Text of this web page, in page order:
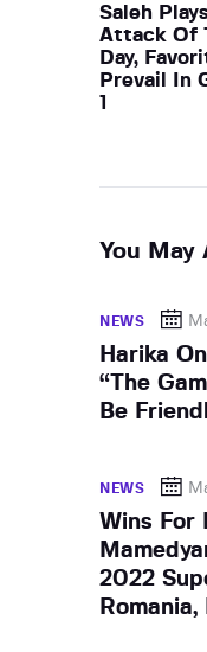
Saleh Plays
Attack Of
Day,
Prevail In
1
You May
NEWS
Harika
“The
Be
NEWS
Wins For
2022
Romania,